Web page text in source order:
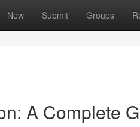
New Submit Groups
A Complete